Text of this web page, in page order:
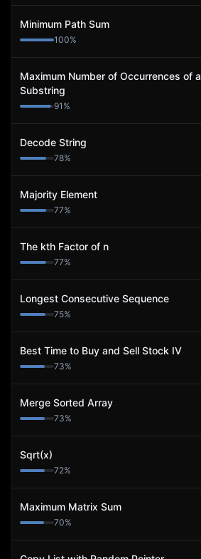
Minimum Path Sum
100%
Maximum Number of Occurrences of a
Substring
91 %
Decode String
78%
Majority Element
77%
The kth Factor of n
77%
Longest Consecutive Sequence
75%
Best Time to Buy and Sell Stock IV
73%
Merge Sorted Array
73%
Sqrt(x)
72%
Maximum Matrix Sum
70%